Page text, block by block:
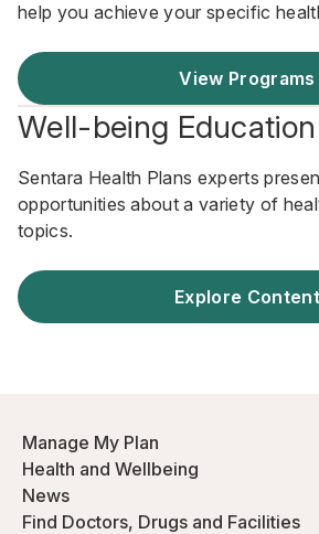
help you achieve your specific
View Programs
Well-being
Sentara Health Plans experts
opportunities about a variety of
topics.
Explore Content
Manage My Plan
Health and Wellbeing
News
Find Doctors, Drugs and Facilities